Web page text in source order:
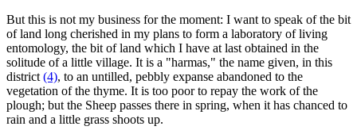
But this is not my business for the moment: I want to speak of the bit
of land long cherished in my plans to form a laboratory of living
entomology, the bit of land which I have at last obtained in the
solitude of a little village. It is a "harmas," the name given, in this
district (4), to an untilled, pebbly expanse abandoned to the
vegetation of the thyme. It is too poor to repay the work of the
plough; but the Sheep passes there in spring, when it has chanced to
rain and a little grass shoots up.